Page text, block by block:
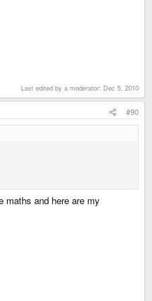
Last edited by a moderator: Dec 5, 2010
#90
maths and here are my